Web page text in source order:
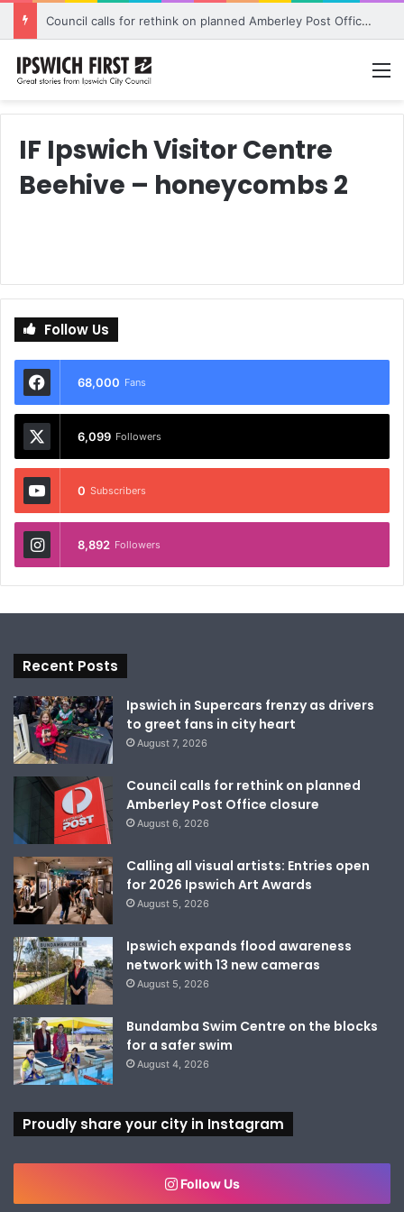
Council calls for rethink on planned Amberley Post Office closure
IF Ipswich Visitor Centre
Beehive – honeycombs 2
Follow Us
68,000 Fans
6,099 Followers
0 Subscribers
8,892 Followers
Recent Posts
Ipswich in Supercars frenzy as drivers
to greet fans in city heart
August 7, 2026
Council calls for rethink on planned
Amberley Post Office closure
August 6, 2026
Calling all visual artists: Entries open
for 2026 Ipswich Art Awards
August 5, 2026
Ipswich expands flood awareness
network with 13 new cameras
August 5, 2026
Bundamba Swim Centre on the blocks
for a safer swim
August 4, 2026
Proudly share your city in Instagram
Follow Us